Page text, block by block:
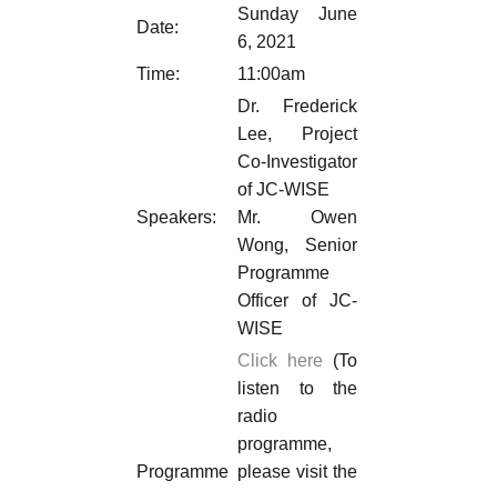
Date:
Sunday June
6, 2021
Time:
11:00am
Speakers:
Dr. Frederick
Lee, Project
Co-Investigator
of JC-WISE
Mr. Owen
Wong, Senior
Programme
Officer of JC-
WISE
Programme
Click here (To
listen to the
radio
programme,
please visit the